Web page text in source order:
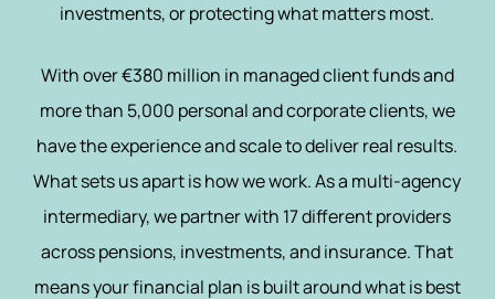
investments, or protecting what matters most.
With over €380 million in managed client funds and
more than 5,000 personal and corporate clients, we
have the experience and scale to deliver real results.
What sets us apart is how we work. As a multi-agency
intermediary, we partner with 17 different providers
across pensions, investments, and insurance. That
means your financial plan is built around what is best